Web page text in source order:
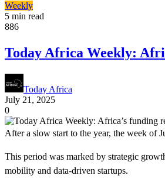
Weekly
5 min read
886
Today Africa Weekly:
Today Africa
July 21, 2025
0
After a slow start to the year, the week of
This period was marked by strategic
mobility and data-driven startups.